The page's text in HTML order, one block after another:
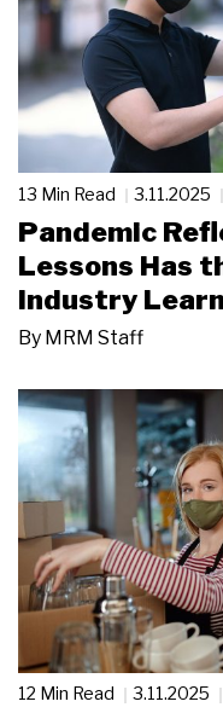
13 Min Read 3.11.2025
Pandemic
Lessons Has
Industry
By MRM Staff
12 Min Read 3.11.2025